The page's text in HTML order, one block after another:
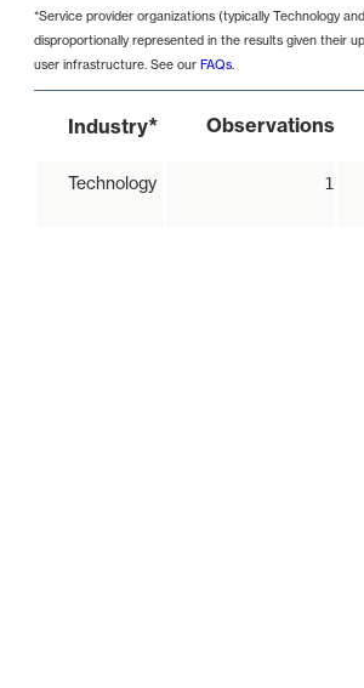
*Service provider organizations (typically Technology
disproportionally represented in the results given their
user infrastructure. See our FAQs.
Industry* Observations
Technology 1